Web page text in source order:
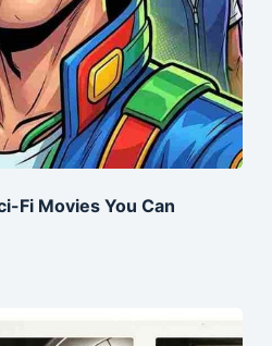
Fi Movies You Can